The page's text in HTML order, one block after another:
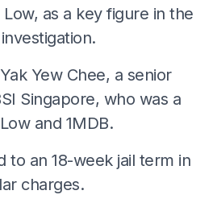
as a key figure in the
Yew Chee, a senior
Singapore, who was a
and 1MDB.
to an 18-week jail term in
charges.